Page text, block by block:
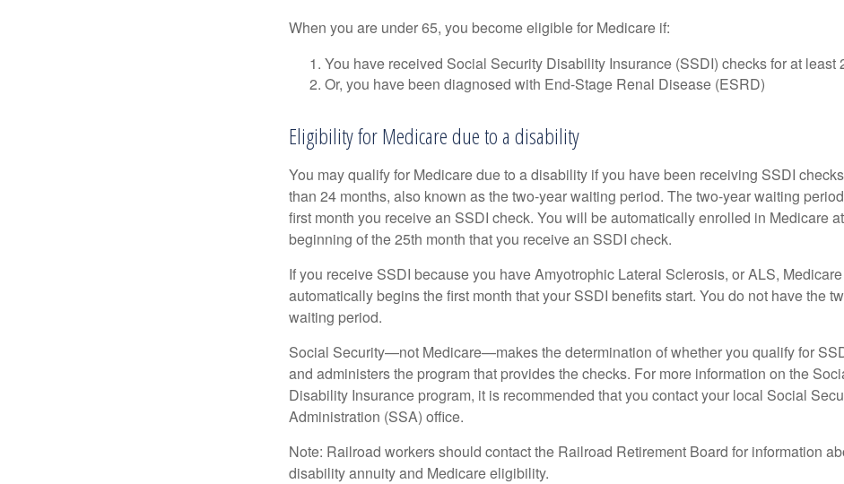
When you are under 65, you become eligible for Medicare if:
You have received Social Security Disability Insurance (SSDI) checks for at least
Or, you have been diagnosed with End-Stage Renal Disease (ESRD)
Eligibility for Medicare due to a disability
You may qualify for Medicare due to a disability if you have been receiving SSDI
than 24 months, also known as the two-year waiting period. The two-year waiting
first month you receive an SSDI check. You will be automatically enrolled in Medicare
beginning of the 25th month that you receive an SSDI check.
If you receive SSDI because you have Amyotrophic Lateral Sclerosis, or ALS, Medicare
automatically begins the first month that your SSDI benefits start. You do not have the
waiting period.
Social Security—not Medicare—makes the determination of whether you qualify for
and administers the program that provides the checks. For more information on the
Disability Insurance program, it is recommended that you contact your local Social
Administration (SSA) office.
Note: Railroad workers should contact the Railroad Retirement Board for information
disability annuity and Medicare eligibility.